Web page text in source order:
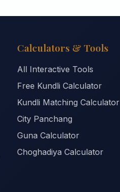
Calculators & Tools
All Interactive Tools
Free Kundli Calculator
Kundli Matching Calculator
City Panchang
Guna Calculator
Choghadiya Calculator